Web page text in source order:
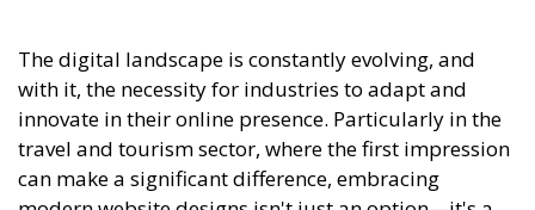
The digital landscape is constantly evolving, and
with it, the necessity for industries to adapt and
innovate in their online presence. Particularly in the
travel and tourism sector, where the first impression
can make a significant difference, embracing